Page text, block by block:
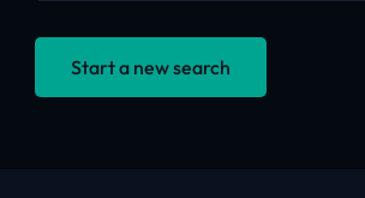
Start a new search